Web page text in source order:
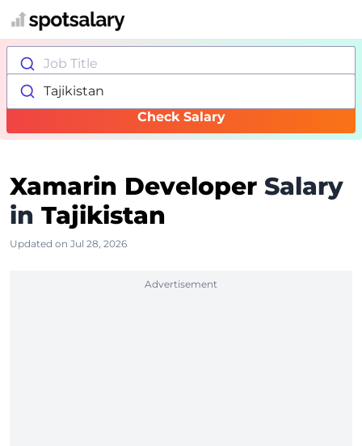
Job Title
Tajikistan
Check Salary
Xamarin Developer Salary
in Tajikistan
Updated on Jul 28, 2026
Advertisement